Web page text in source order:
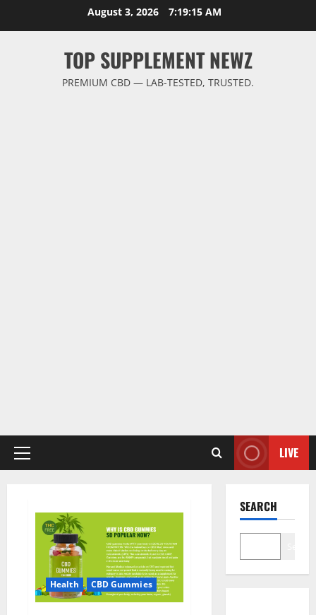
August 3, 2026 7:19:16 AM
TOP SUPPLEMENT NEWZ
PREMIUM CBD — LAB-TESTED, TRUSTED.
Primary
LIVE
Health CBD Gummies
SEARCH